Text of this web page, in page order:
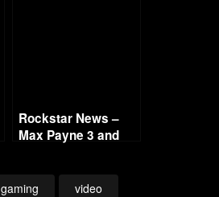
Rockstar News –
Max Payne 3 and
gaming video